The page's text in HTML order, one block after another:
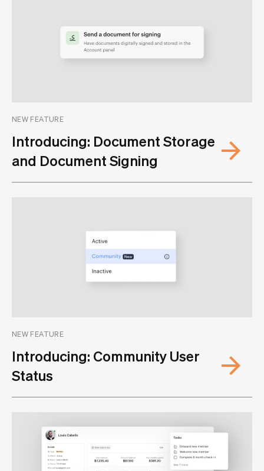
Book a free demo
NEW FEATURE
Introducing: Document Storage
and Document Signing
NEW FEATURE
Introducing: Community User
Status